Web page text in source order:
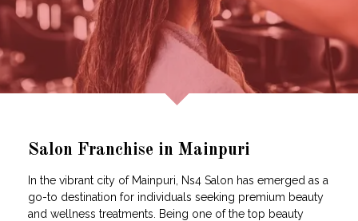
Salon Franchise in Mainpuri
In the vibrant city of Mainpuri, Ns4 Salon has emerged as a
go-to destination for individuals seeking premium beauty
and wellness treatments. Being one of the top beauty